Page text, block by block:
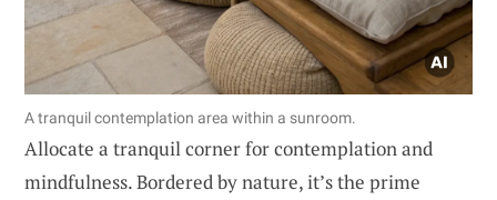
A tranquil contemplation area within a sunroom.
Allocate a tranquil corner for contemplation and
mindfulness. Bordered by nature, it’s the prime